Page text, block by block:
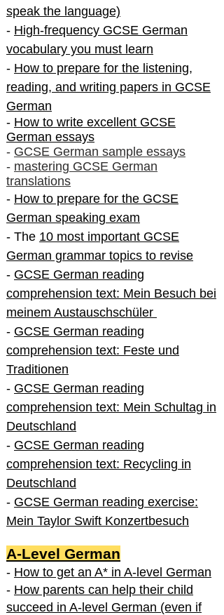
speak the language)
- High-frequency GCSE German
vocabulary you must learn
- How to prepare for the listening,
reading, and writing papers in GCSE
German
- How to write excellent GCSE
German essays
- GCSE German sample essays
- mastering GCSE German
translations
- How to prepare for the GCSE
German speaking exam
- The 10 most important GCSE
German grammar topics to revise
- GCSE German reading
comprehension text: Mein Besuch bei
meinem Austauschschüler
- GCSE German reading
comprehension text: Feste und
Traditionen
- GCSE German reading
comprehension text: Mein Schultag in
Deutschland
- GCSE German reading
comprehension text: Recycling in
Deutschland
- GCSE German reading exercise:
Mein Taylor Swift Konzertbesuch
A-Level German
- How to get an A* in A-level German
- How parents can help their child
succeed in A-level German (even if